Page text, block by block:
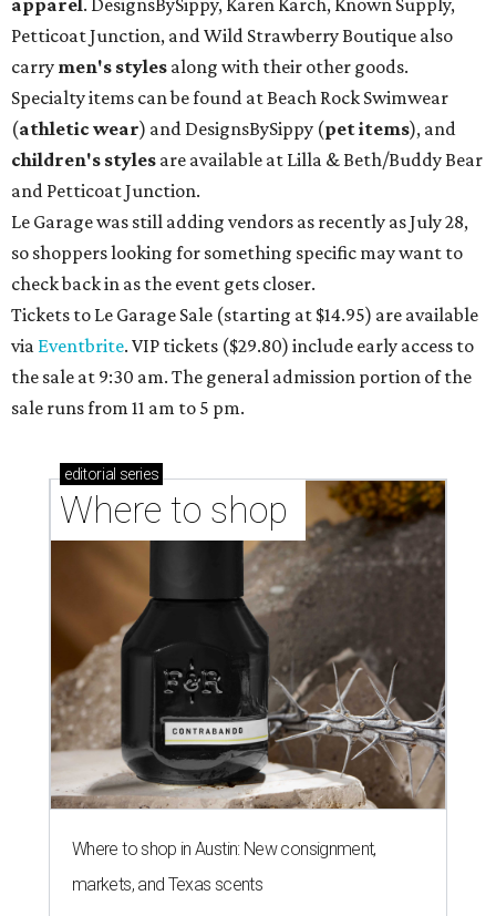
apparel. DesignsBySippy, Karen Karch, Known Supply,
Petticoat Junction, and Wild Strawberry Boutique also
carry men's styles along with their other goods.
Specialty items can be found at Beach Rock Swimwear
(athletic wear) and DesignsBySippy (pet items), and
children's styles are available at Lilla & Beth/Buddy Bear
and Petticoat Junction.
Le Garage was still adding vendors as recently as July 28,
so shoppers looking for something specific may want to
check back in as the event gets closer.
Tickets to Le Garage Sale (starting at $14.95) are available
via Eventbrite. VIP tickets ($29.80) include early access to
the sale at 9:30 am. The general admission portion of the
sale runs from 11 am to 5 pm.
editorial series
Where to shop
Where to shop in Austin: New consignment,
markets, and Texas scents